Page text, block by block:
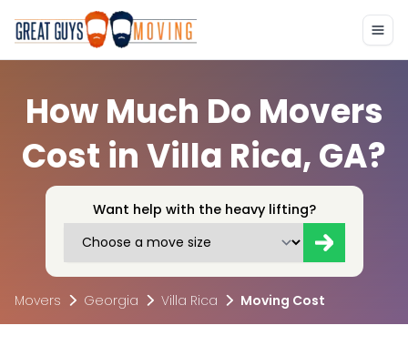
How Much Do Movers
Cost in Villa Rica, GA?
Want help with the heavy lifting?
Movers Georgia Villa Rica Moving Cost